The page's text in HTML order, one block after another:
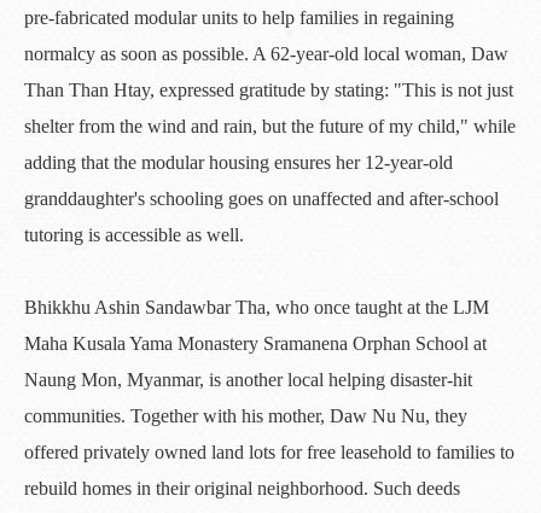
pre-fabricated modular units to help families in regaining
normalcy as soon as possible. A 62-year-old local woman, Daw
Than Than Htay, expressed gratitude by stating: "This is not just
shelter from the wind and rain, but the future of my child," while
adding that the modular housing ensures her 12-year-old
granddaughter's schooling goes on unaffected and after-school
tutoring is accessible as well.
Bhikkhu Ashin Sandawbar Tha, who once taught at the LJM
Maha Kusala Yama Monastery Sramanena Orphan School at
Naung Mon, Myanmar, is another local helping disaster-hit
communities. Together with his mother, Daw Nu Nu, they
offered privately owned land lots for free leasehold to families to
rebuild homes in their original neighborhood. Such deeds